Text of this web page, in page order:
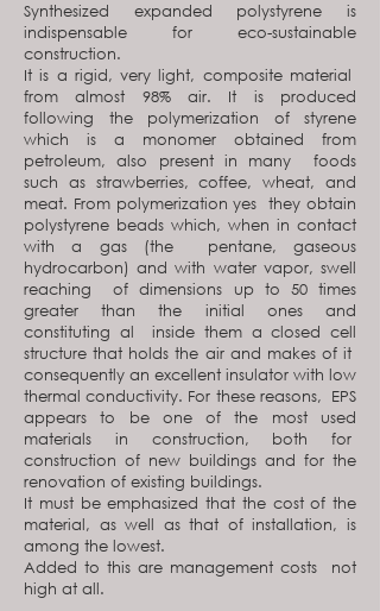
Synthesized expanded polystyrene is
indispensable for eco-sustainable
construction.
It is a rigid, very light, composite material
from almost 98% air. It is produced
following the polymerization of styrene
which is a monomer obtained from
petroleum, also present in many foods
such as strawberries, coffee, wheat, and
meat. From polymerization yes they obtain
polystyrene beads which, when in contact
with a gas (the pentane, gaseous
hydrocarbon) and with water vapor, swell
reaching of dimensions up to 50 times
greater than the initial ones and
constituting al inside them a closed cell
structure that holds the air and makes of it
consequently an excellent insulator with low
thermal conductivity. For these reasons, EPS
appears to be one of the most used
materials in construction, both for
construction of new buildings and for the
renovation of existing buildings.
It must be emphasized that the cost of the
material, as well as that of installation, is
among the lowest.
Added to this are management costs not
high at all.